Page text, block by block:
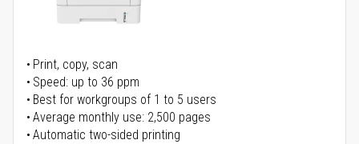
Print, copy, scan
Speed: up to 36 ppm
Best for workgroups of 1 to 5 users
Average monthly use: 2,500 pages
Automatic two-sided printing